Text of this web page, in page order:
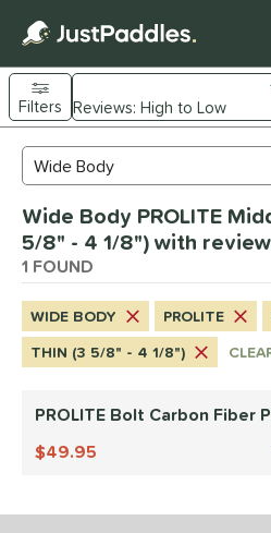
Page Content Begins Here
Sort Results
Filters
Material
Fiber
Shape
Body 1 matching results
2 matching results
1matching results
1matching results
Search Review Results
Wide Body PROLITE
5/8" - 4 1/8") with
1 FOUND
WIDE BODY PROLITE
THIN (3 5/8" - 4 1/8")
PROLITE Bolt Carbon Fiber
49.95